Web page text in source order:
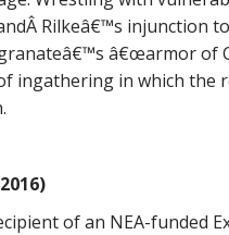
Rilkeâ€™s injunction
â€œarmor of
ingathering in which the
of an NEA-funded